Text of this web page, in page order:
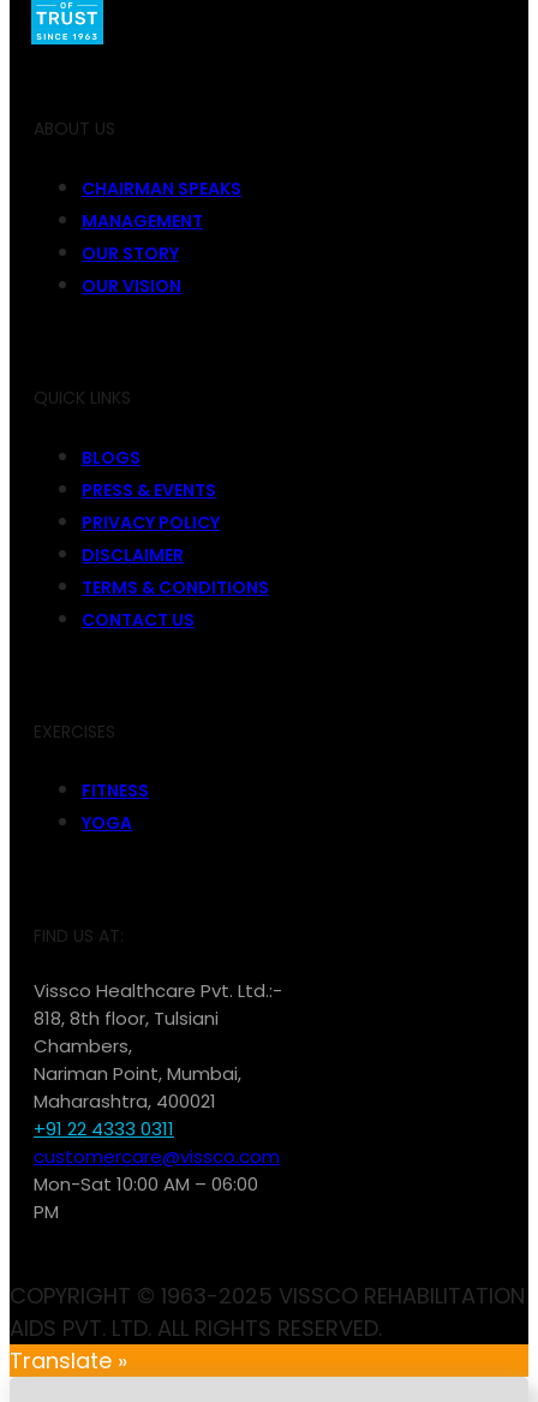
ABOUT US
CHAIRMAN SPEAKS
MANAGEMENT
OUR STORY
OUR VISION
QUICK LINKS
BLOGS
PRESS & EVENTS
PRIVACY POLICY
DISCLAIMER
TERMS & CONDITIONS
CONTACT US
EXERCISES
FITNESS
YOGA
FIND US AT:
Vissco Healthcare Pvt. Ltd.:-
818, 8th floor, Tulsiani
Chambers,
Nariman Point, Mumbai,
Maharashtra, 400021
+91 22 4333 0311
customercare@vissco.com
Mon-Sat 10:00 AM – 06:00
PM
COPYRIGHT © 1963-2025 VISSCO REHABILITATION
AIDS PVT. LTD. ALL RIGHTS RESERVED.
Translate »